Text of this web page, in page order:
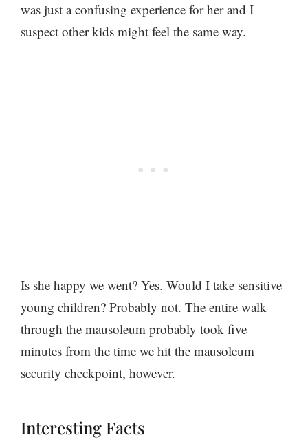
was just a confusing experience for her and I
suspect other kids might feel the same way.
Is she happy we went? Yes. Would I take sensitive
young children? Probably not. The entire walk
through the mausoleum probably took five
minutes from the time we hit the mausoleum
security checkpoint, however.
Interesting Facts